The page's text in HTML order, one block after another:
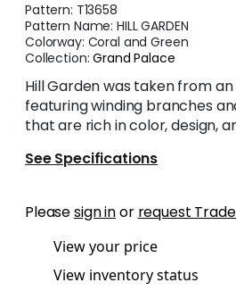
Pattern: T13658
Pattern Name:HILL GARDEN
Colorway: Coral and Green
Collection:Grand Palace
Hill Garden was taken from
featuring winding branches
that are rich in color, design,
See Specifications
Pleasesign inor request
View your price
View inventory status